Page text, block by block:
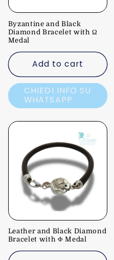
i
o
n
:
Byzantine and Black
Diamond Bracelet with Ω
Medal
Add to cart
CHIEDI INFO SU
WHATSAPP
Leather and Black Diamond
Bracelet with Φ Medal